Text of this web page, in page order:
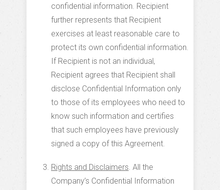
confidential information. Recipient
further represents that Recipient
exercises at least reasonable care to
protect its own confidential information.
If Recipient is not an individual,
Recipient agrees that Recipient shall
disclose Confidential Information only
to those of its employees who need to
know such information and certifies
that such employees have previously
signed a copy of this Agreement.
Rights and Disclaimers. All the
Company’s Confidential Information